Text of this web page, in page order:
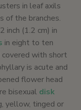
in leaf axils
of the branches.
inch (1.2 cm) in
in eight to ten
covered with short
is acute and
flower head
bisexual disk
yellow, tinged or